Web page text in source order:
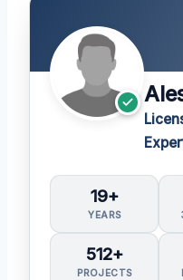
19+
YEARS
512+
PROJECTS